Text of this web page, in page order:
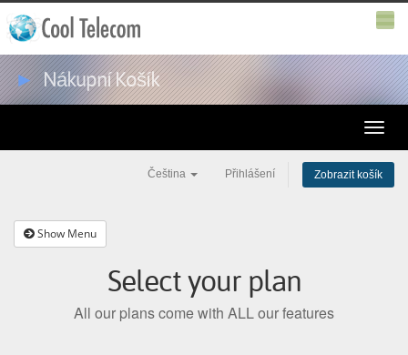
► Nákupní Košík
Toggle
Čeština Přihlášení Zobrazit košík
Show Menu
Select your plan
All our plans come with ALL our features